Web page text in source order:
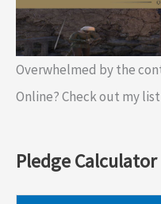
Overwhelmed by the
Online? Check out my
Pledge Calculator